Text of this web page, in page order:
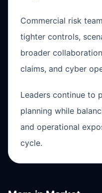
Commercial risk
tighter controls,
broader
claims, and cyber
Leaders continue to
planning while
and operational
cycle.